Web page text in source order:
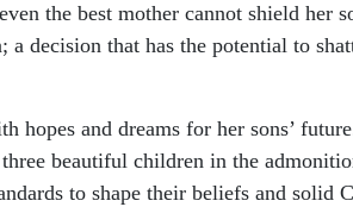
the best mother cannot shield her
a decision that has the potential to
and dreams for her sons’
three beautiful children in the
to shape their beliefs and solid